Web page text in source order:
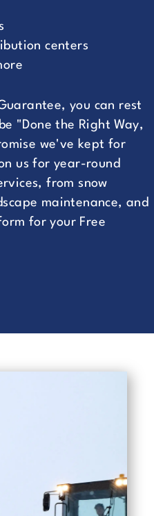
centers
you can rest
"Done the Right Way,
we've kept for
us for year-round
from snow
maintenance, and
for your Free